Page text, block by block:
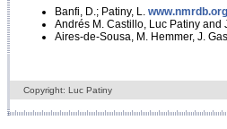
Banfi, D.; Patiny, L.
Andrés M. Castillo, Luc Patiny and
Aires-de-Sousa, M. Hemmer, J.
Copyright: Luc Patiny